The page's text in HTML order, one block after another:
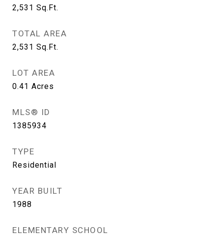
2,531 Sq.Ft.
TOTAL AREA
2,531 Sq.Ft.
LOT AREA
0.41 Acres
MLS® ID
1385934
TYPE
Residential
YEAR BUILT
1988
ELEMENTARY SCHOOL